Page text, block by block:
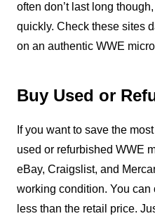
often don’t last long
quickly. Check these sites
on an authentic WWE
Buy Used or
If you want to save the
used or refurbished WWE
eBay, Craigslist, and
working condition. You can
less than the retail price.